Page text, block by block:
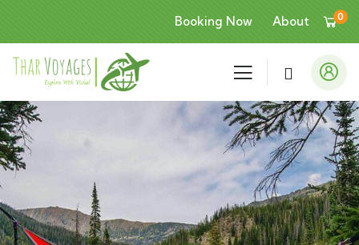
Booking Now About 0